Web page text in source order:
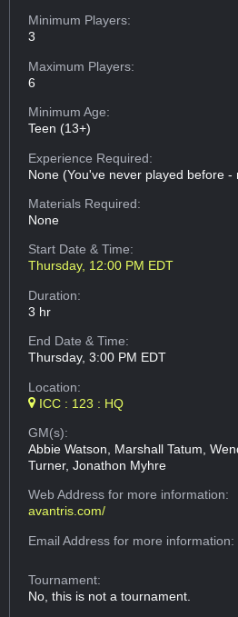
Minimum Players:
3
Maximum Players:
6
Minimum Age:
Teen (13+)
Experience Required:
None (You've never played before -
Materials Required:
None
Start Date & Time:
Thursday, 12:00 PM EDT
Duration:
3 hr
End Date & Time:
Thursday, 3:00 PM EDT
Location:
ICC : 123 : HQ
GM(s):
Abbie Watson, Marshall Tatum,
Turner, Jonathon Myhre
Web Addressfor more information:
avantris.com/
Email Addressfor more information:
Tournament:
No, this is not a tournament.